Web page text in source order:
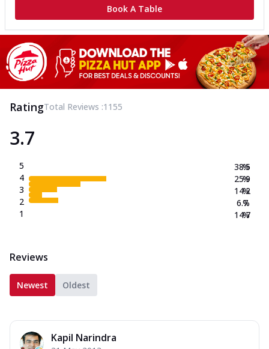
Book A Table
RatingTotal Reviews :1155
3.7
5
4
3
2
1
38.5
25.9
14.2
6.7
14.7
%
%
%
%
%
Reviews
Newest Oldest
Kapil Narindra